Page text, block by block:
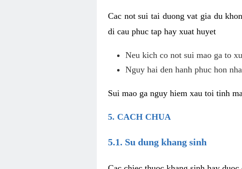
Cac not sui tai duong vat gia du
di cau phuc tap hay xuat huyet
Neu kich co not sui mao ga to
Nguy hai den hanh phuc hon
Sui mao ga nguy hiem xau toi tinh
5. CACH CHUA
5.1. Su dung khang sinh